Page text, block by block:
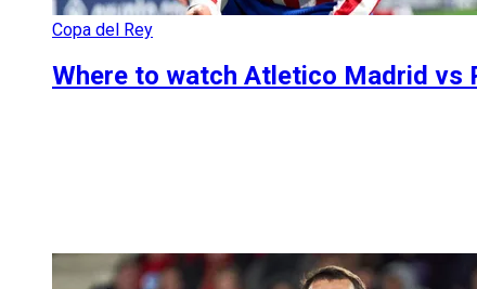
Copa del Rey
Where to watch Atletico Madrid vs